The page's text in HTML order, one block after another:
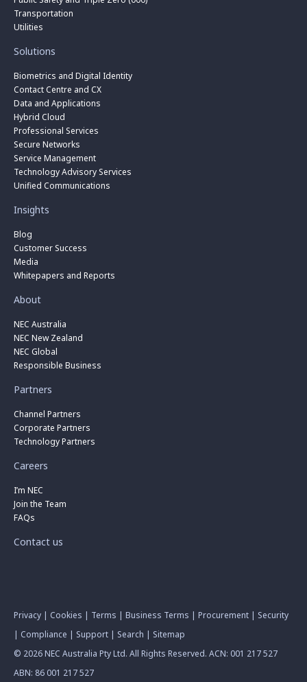
Transportation
Utilities
Solutions
Biometrics and Digital Identity
Contact Centre and CX
Data and Applications
Hybrid Cloud
Professional Services
Secure Networks
Service Management
Technology Advisory Services
Unified Communications
Insights
Blog
Customer Success
Media
Whitepapers and Reports
About
NEC Australia
NEC New Zealand
NEC Global
Responsible Business
Partners
Channel Partners
Corporate Partners
Technology Partners
Careers
I’m NEC
Join the Team
FAQs
Contact us
Privacy | Cookies | Terms | Business Terms | Procurement | Security
| Compliance | Support | Search | Sitemap
© 2026 NEC Australia Pty Ltd. All Rights Reserved. ACN: 001 217 527
ABN: 86 001 217 527